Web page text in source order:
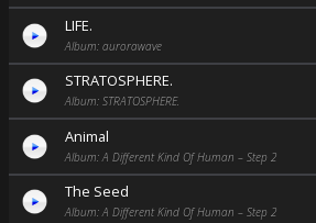
LIFE.
Album: aurorawave
STRATOSPHERE.
Album: STRATOSPHERE.
Animal
Album: A Different Kind Of Human – Step 2
The Seed
Album: A Different Kind Of Human – Step 2